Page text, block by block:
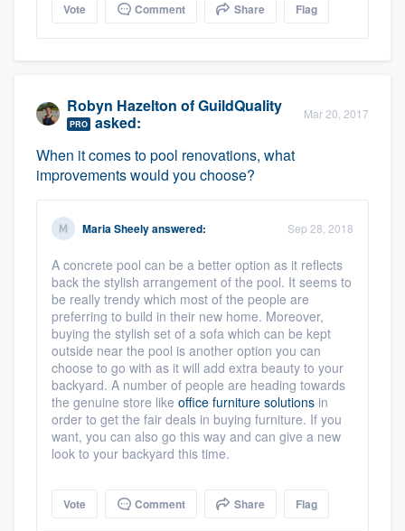
Vote Comment Share Flag
Robyn Hazelton ofGuildQuality
PRO asked: Mar 20, 2017
When it comes to pool renovations, what
improvements would you choose?
Maria Sheelyanswered: Sep 28, 2018
A concrete pool can be a better option as it reflects
back the stylish arrangement of the pool. It seems to
be really trendy which most of the people are
preferring to build in their new home. Moreover,
buying the stylish set of a sofa which can be kept
outside near the pool is another option you can
choose to go with as it will add extra beauty to your
backyard. A number of people are heading towards
the genuine store like office furniture solutions in
order to get the fair deals in buying furniture. If you
want, you can also go this way and can give a new
look to your backyard this time.
Vote Comment Share Flag
Fill out this form, or call us at(888) 355-
9223. We'll answer your questions, show
you a demo, and get you started.
Pricing
Our flat-rate pricing gives you the ability
to survey who you want, when you want,
without having to worry about overages.